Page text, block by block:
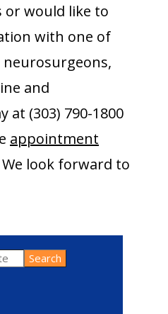
or would like to
with one of
and
at (303) 790-1800
appointment
look forward to